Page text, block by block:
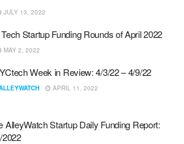
JULY 13, 2022
Startup Funding Rounds of April 2022
MAY 2, 2022
Week in Review: 4/3/22 – 4/9/22
APRIL 11, 2022
AlleyWatch Startup Daily Funding Report:
2022